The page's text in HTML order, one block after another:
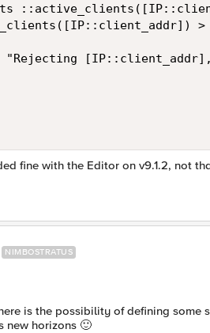
>
"Rejecting
fine with the Editor on v9.1.2, not
NIMBOSTRATUS
is the possibility of defining
new horizons 🙂